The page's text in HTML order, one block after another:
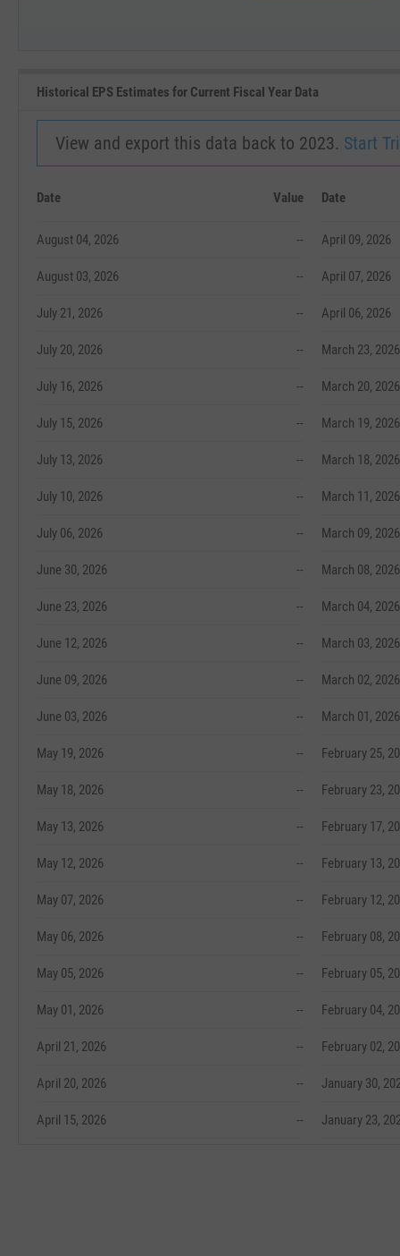
Historical EPS Estimates for Current Fiscal Year Data
View and export this data back to 2023. Start
Date Value
August 04, 2026 --
August 03, 2026 --
July 21, 2026 --
July 20, 2026 --
July 16, 2026 --
July 15, 2026 --
July 13, 2026 --
July 10, 2026 --
July 06, 2026 --
June 30, 2026 --
June 23, 2026 --
June 12, 2026 --
June 09, 2026 --
June 03, 2026 --
May 19, 2026 --
May 18, 2026 --
May 13, 2026 --
May 12, 2026 --
May 07, 2026 --
May 06, 2026 --
May 05, 2026 --
May 01, 2026 --
April 21, 2026 --
April 20, 2026 --
April 15, 2026 --
Date
April 09, 2026
April 07, 2026
April 06, 2026
March 23, 2026
March 20, 2026
March 19, 2026
March 18, 2026
March 11, 2026
March 09, 2026
March 08, 2026
March 04, 2026
March 03, 2026
March 02, 2026
March 01, 2026
February 25,
February 23,
February 17,
February 13,
February 12,
February 08,
February 05,
February 04,
February 02,
January 30,
January 23,